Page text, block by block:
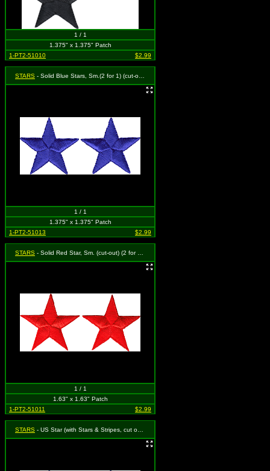
1 / 1
1.375" x 1.375" Patch
1-PT2-51010
$2.99
STARS - Solid Blue Stars, Sm.(2 for 1) (cut-out)
1 / 1
1.375" x 1.375" Patch
1-PT2-51013
$2.99
STARS - Solid Red Star, Sm. (cut-out) (2 for one)
1 / 1
1.63" x 1.63" Patch
1-PT2-51011
$2.99
STARS - US Star (with Stars & Stripes, cut out to the Shape of a Star) (Set of 2)